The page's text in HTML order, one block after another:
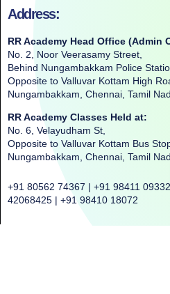
Address:
RR Academy Head Office (Admin
No. 2, Noor Veerasamy Street,
Behind Nungambakkam Police
Opposite to Valluvar Kottam High
Nungambakkam, Chennai, Tamil
RR Academy Classes Held at:
No. 6, Velayudham St,
Opposite to Valluvar Kottam Bus
Nungambakkam, Chennai, Tamil
+91 80562 74367 | +91 98411
42068425 | +91 98410 18072